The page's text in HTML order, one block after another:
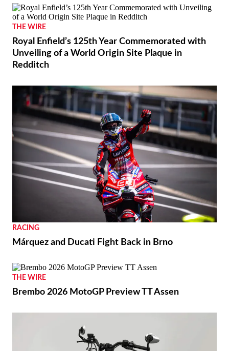
THE WIRE
Royal Enfield’s 125th Year Commemorated with
Unveiling of a World Origin Site Plaque in
Redditch
RACING
Márquez and Ducati Fight Back in Brno
THE WIRE
Brembo 2026 MotoGP Preview TT Assen